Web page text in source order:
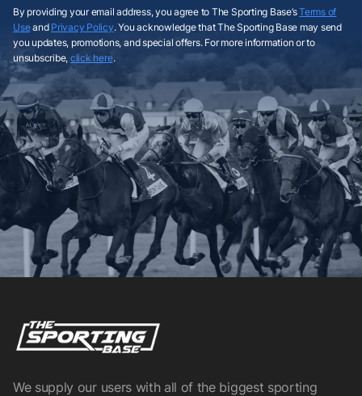
By providing your email address, you agree to The Sporting Base’sTerms of
Useand Privacy Policy. You acknowledge that The Sporting Base may send
you updates, promotions, and special offers. For more information or to
unsubscribe, click here.
We supply our users with all of the biggest sporting